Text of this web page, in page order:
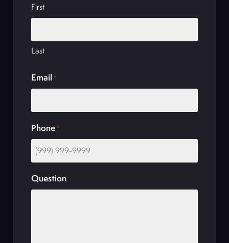
First
Last
Email *
Phone*
Question